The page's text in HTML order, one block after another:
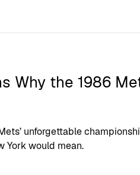
Why the 1986
unforgettable
York would mean.